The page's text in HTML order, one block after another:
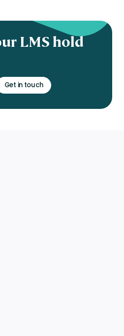
LMS hold
Get in touch